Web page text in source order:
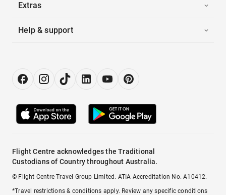
Extras
Help & support
Flight Centre acknowledges the Traditional
Custodians of Country throughout Australia.
© Flight Centre Travel Group Limited. ATIA Accreditation No. A10412.
*Travel restrictions & conditions apply. Review any specific conditions